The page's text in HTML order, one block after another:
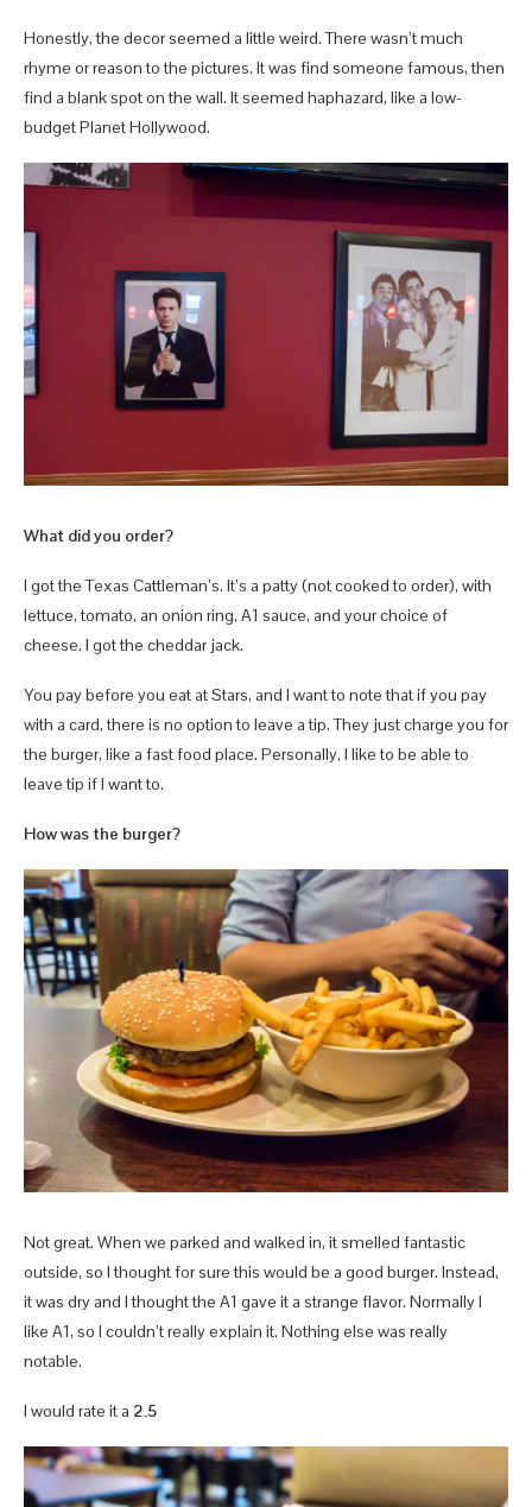
Honestly, the decor seemed a little weird. There wasn’t much
rhyme or reason to the pictures. It was find someone famous, then
find a blank spot on the wall. It seemed haphazard, like a low-
budget Planet Hollywood.
What did you order?
I got the Texas Cattleman’s. It’s a patty (not cooked to order), with
lettuce, tomato, an onion ring, A1 sauce, and your choice of
cheese. I got the cheddar jack.
You pay before you eat at Stars, and I want to note that if you pay
with a card, there is no option to leave a tip. They just charge you for
the burger, like a fast food place. Personally, I like to be able to
leave tip if I want to.
How was the burger?
Not great. When we parked and walked in, it smelled fantastic
outside, so I thought for sure this would be a good burger. Instead,
it was dry and I thought the A1 gave it a strange flavor. Normally I
like A1, so I couldn’t really explain it. Nothing else was really
notable.
I would rate it a 2.5